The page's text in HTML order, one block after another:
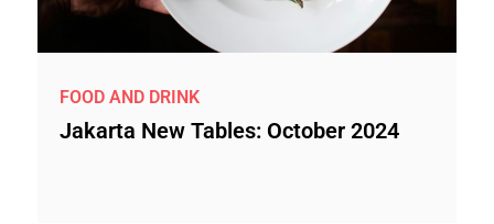
FOOD AND DRINK
Jakarta New Tables: October 2024